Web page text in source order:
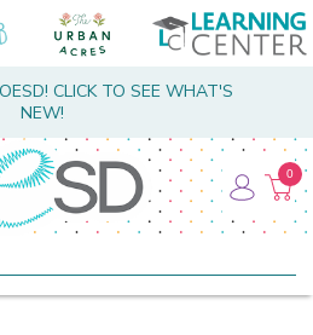
CLICK TO SEE WHAT'S
NEW!
0